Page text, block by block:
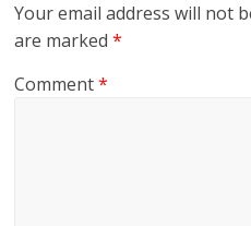
Your email address will not
are marked*
Comment*